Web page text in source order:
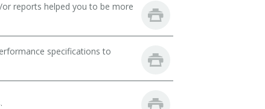
or reports helped you to be more
specifications to